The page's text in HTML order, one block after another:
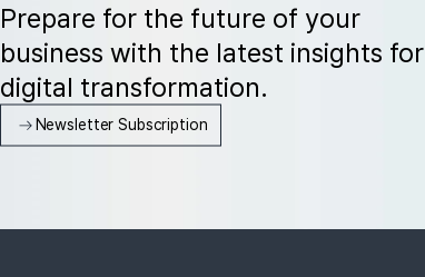
Prepare for the future of your
business with the latest insights for
digital transformation.
Newsletter Subscription